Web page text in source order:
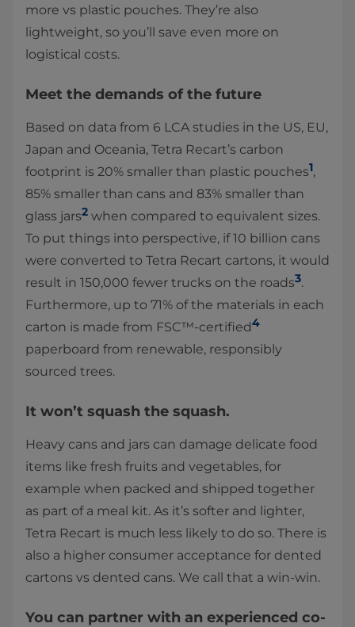
more vs plastic pouches. They’re also
lightweight, so you’ll save even more on
logistical costs.
Meet the demands of the future
Based on data from 6 LCA studies in the US, EU,
Japan and Oceania, Tetra Recart’s carbon
footprint is 20% smaller than plastic pouches1,
85% smaller than cans and 83% smaller than
glass jars2 when compared to equivalent sizes.
To put things into perspective, if 10 billion cans
were converted to Tetra Recart cartons, it would
result in 150,000 fewer trucks on the roads3.
Furthermore, up to 71% of the materials in each
carton is made from FSC™-certified4
paperboard from renewable, responsibly
sourced trees.
It won’t squash the squash.
Heavy cans and jars can damage delicate food
items like fresh fruits and vegetables, for
example when packed and shipped together
as part of a meal kit. As it’s softer and lighter,
Tetra Recart is much less likely to do so. There is
also a higher consumer acceptance for dented
cartons vs dented cans. We call that a win-win.
You can partner with an experienced co-